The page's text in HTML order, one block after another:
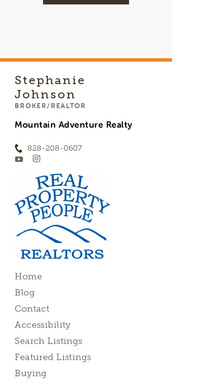
Stephanie
Johnson
BROKER/REALTOR
Mountain Adventure Realty
828-208-0607
Home
Blog
Contact
Accessibility
Search Listings
Featured Listings
Buying